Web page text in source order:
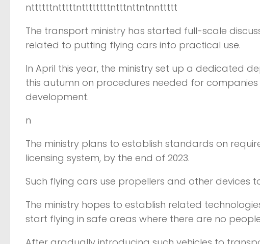
nttttttntttttnttttttttntttnttntnnttttt
The transport ministry has started full-scale
related to putting flying cars into practical use.
In April this year, the ministry set up a dedicated
this autumn on procedures needed for
development.
n
The ministry plans to establish standards on
licensing system, by the end of 2023.
Such flying cars use propellers and other devices
The ministry hopes to establish related
start flying in safe areas where there are no